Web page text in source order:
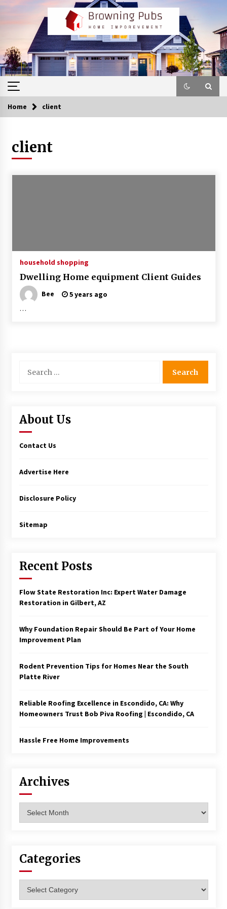
Skip
content
Home client
client
household shopping
Dwelling Home equipment Client Guides
Bee
5 years ago
…
for:
About Us
Contact Us
Advertise Here
Disclosure Policy
Sitemap
Recent Posts
Flow State Restoration Inc: Expert Water Damage
Restoration in Gilbert, AZ
Why Foundation Repair Should Be Part of Your Home
Improvement Plan
Rodent Prevention Tips for Homes Near the South
Platte River
Reliable Roofing Excellence in Escondido, CA: Why
Homeowners Trust Bob Piva Roofing | Escondido, CA
Hassle Free Home Improvements
Archives
Categories